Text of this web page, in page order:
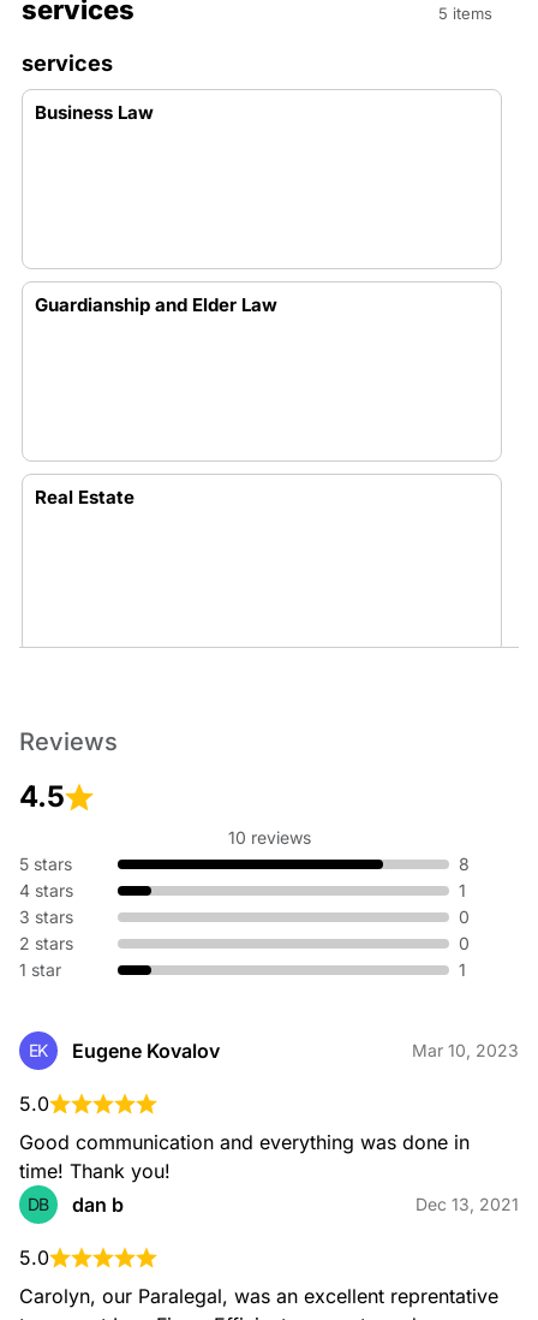
services 5 items
services
Business Law
Guardianship and Elder Law
Real Estate
Wills, Trusts & Estates
Reviews
4.5
10 reviews
5 stars
8
4 stars
1
3 stars
0
2 stars
0
1 star
1
EK Eugene Kovalov Mar 10, 2023
5.0
Good communication and everything was done in
time! Thank you!
DB dan b Dec 13, 2021
5.0
Carolyn, our Paralegal, was an excellent reprentative